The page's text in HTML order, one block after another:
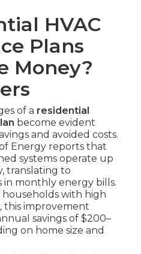
HVAC
Plans
Money?
of a residential
become evident
and avoided costs.
Energy reports that
systems operate up
translating to
monthly energy bills.
households with high
this improvement
savings of $200–
on home size and